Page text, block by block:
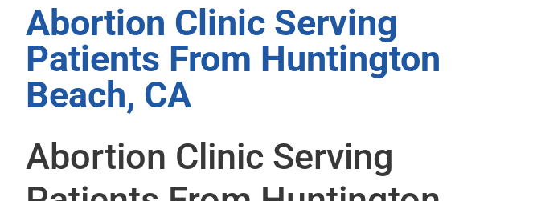
Abortion Clinic Serving
Patients From Huntington
Beach, CA
Abortion Clinic Serving